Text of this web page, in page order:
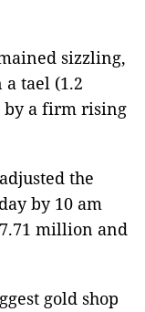
sizzling,
tael (1.2
by a firm rising
the
by 10 am
million and
gold shop